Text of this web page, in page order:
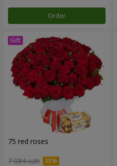
Order
75 red roses
7 084 uah